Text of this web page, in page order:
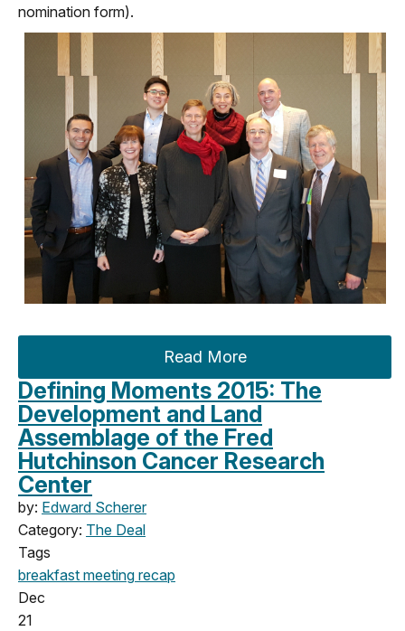
nomination form).
Read More
Defining Moments 2015: The
Development and Land
Assemblage of the Fred
Hutchinson Cancer Research
Center
by: Edward Scherer
Category: The Deal
Tags
breakfast meeting recap
Dec
21